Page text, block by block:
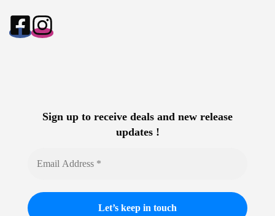
Sign up to receive deals and new release
updates !